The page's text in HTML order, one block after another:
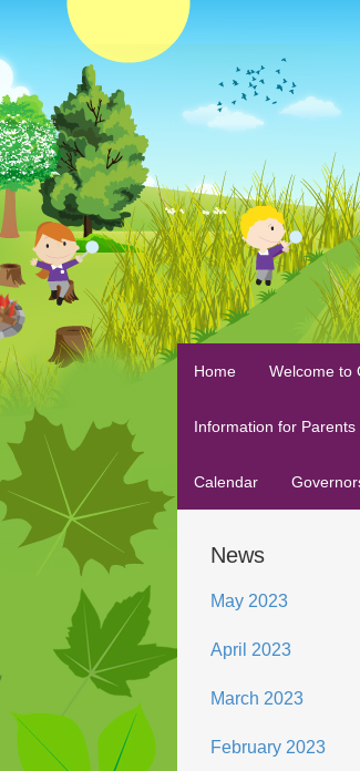
Home Welcome to
Information for Parents
Calendar
News
May 2023
April 2023
March 2023
February 2023